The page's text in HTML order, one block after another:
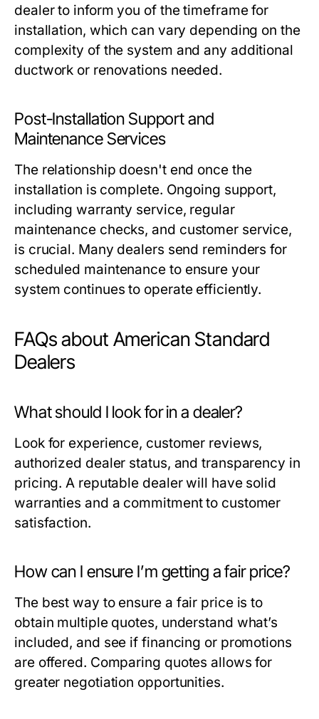
dealer to inform you of the timeframe for
installation, which can vary depending on the
complexity of the system and any additional
ductwork or renovations needed.
Post-Installation Support and
Maintenance Services
The relationship doesn't end once the
installation is complete. Ongoing support,
including warranty service, regular
maintenance checks, and customer service,
is crucial. Many dealers send reminders for
scheduled maintenance to ensure your
system continues to operate efficiently.
FAQs about American Standard
Dealers
What should I look for in a dealer?
Look for experience, customer reviews,
authorized dealer status, and transparency in
pricing. A reputable dealer will have solid
warranties and a commitment to customer
satisfaction.
How can I ensure I’m getting a fair price?
The best way to ensure a fair price is to
obtain multiple quotes, understand what’s
included, and see if financing or promotions
are offered. Comparing quotes allows for
greater negotiation opportunities.